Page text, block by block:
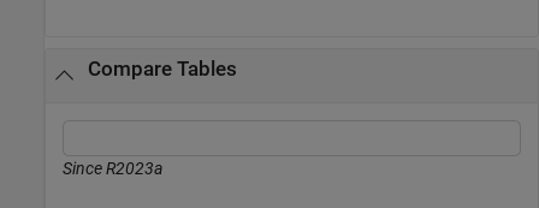
Compare Tables
Since R2023a